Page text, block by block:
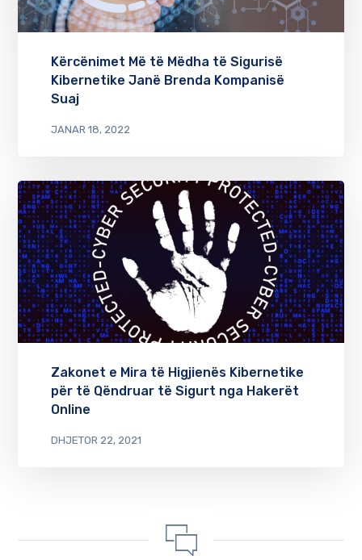
Kërcënimet Më të Mëdha të Sigurisë
Kibernetike Janë Brenda Kompanisë
Suaj
JANAR 18, 2022
Zakonet e Mira të Higjienës Kibernetike
për të Qëndruar të Sigurt nga Hakerët
Online
DHJETOR 22, 2021